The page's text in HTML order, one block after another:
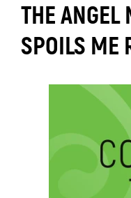
THE ANGEL
SPOILS ME